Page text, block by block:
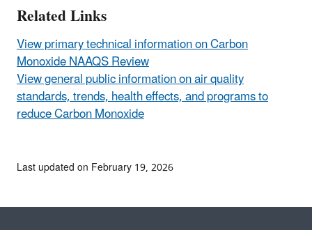
Related Links
View primary technical information on Carbon
Monoxide NAAQS Review
View general public information on air quality
standards, trends, health effects, and programs to
reduce Carbon Monoxide
Last updated on February 19, 2026